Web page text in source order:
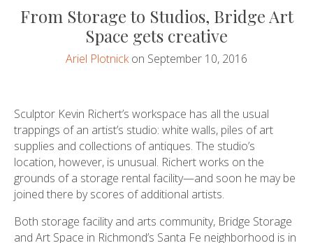
From Storage to Studios, Bridge Art
Space gets creative
Ariel Plotnickon September 10, 2016
Sculptor Kevin Richert’s workspace has all the usual
trappings of an artist’s studio: white walls, piles of art
supplies and collections of antiques. The studio’s
location, however, is unusual. Richert works on the
grounds of a storage rental facility—and soon he may be
joined there by scores of additional artists.
Both storage facility and arts community, Bridge Storage
and Art Space in Richmond’s Santa Fe neighborhood is in